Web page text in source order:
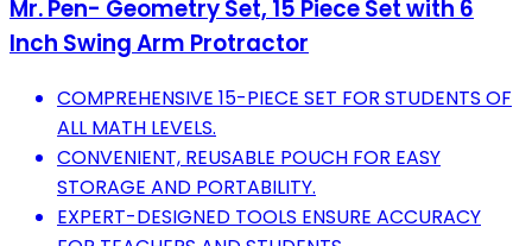
Mr. Pen- Geometry Set, 15 Piece Set with 6
Inch Swing Arm Protractor
COMPREHENSIVE 15-PIECE SET FOR STUDENTS OF
ALL MATH LEVELS.
CONVENIENT, REUSABLE POUCH FOR EASY
STORAGE AND PORTABILITY.
EXPERT-DESIGNED TOOLS ENSURE ACCURACY